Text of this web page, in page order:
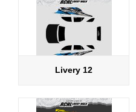
Livery 12